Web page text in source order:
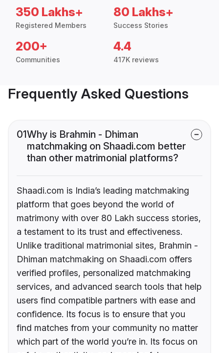
350 Lakhs+
Registered Members
80 Lakhs+
Success Stories
200+
Communities
4.4
417K reviews
Frequently Asked Questions
01Why is Brahmin - Dhiman
matchmaking on Shaadi.com better
than other matrimonial platforms?
Shaadi.com is India’s leading matchmaking
platform that goes beyond the world of
matrimony with over 80 Lakh success stories,
a testament to its trust and effectiveness.
Unlike traditional matrimonial sites, Brahmin -
Dhiman matchmaking on Shaadi.com offers
verified profiles, personalized matchmaking
services, and advanced search tools that help
users find compatible partners with ease and
confidence. Its focus is to ensure that you
find matches from your community no matter
which part of the world you’re in. Its focus on